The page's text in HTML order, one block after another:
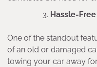
Hassle-
One of the standout
of an old or damaged
towing your car away